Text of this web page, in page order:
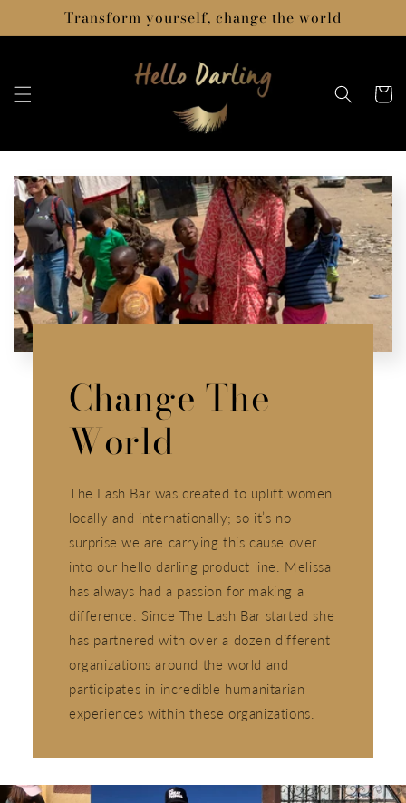
Skip toTransform yourself, change the world
Cart
Change The
World
The Lash Bar was created to uplift women
locally and internationally; so it’s no
surprise we are carrying this cause over
into our hello darling product line. Melissa
has always had a passion for making a
difference. Since The Lash Bar started she
has partnered with over a dozen different
organizations around the world and
participates in incredible humanitarian
experiences within these organizations.